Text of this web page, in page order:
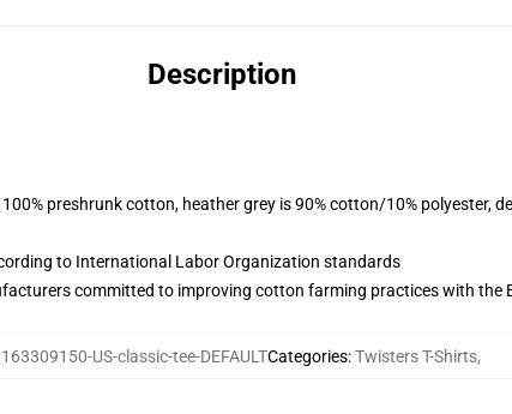
Description
preshrunk cotton, heather grey is 90% cotton/10% polyester,
to International Labor Organization standards
committed to improving cotton farming practices with the
163309150-US-classic-tee-DEFAULTCategories:Twisters T-Shirts,